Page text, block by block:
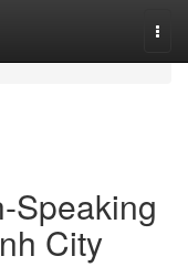
Speaking
City